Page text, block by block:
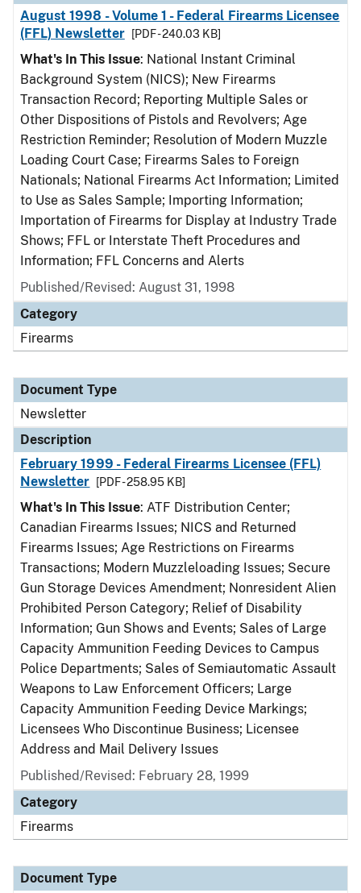
August 1998 - Volume 1 - Federal Firearms Licensee
(FFL) Newsletter
[PDF - 240.03 KB]
What's In This Issue: National Instant Criminal
Background System (NICS); New Firearms
Transaction Record; Reporting Multiple Sales or
Other Dispositions of Pistols and Revolvers; Age
Restriction Reminder; Resolution of Modern Muzzle
Loading Court Case; Firearms Sales to Foreign
Nationals; National Firearms Act Information; Limited
to Use as Sales Sample; Importing Information;
Importation of Firearms for Display at Industry Trade
Shows; FFL or Interstate Theft Procedures and
Information; FFL Concerns and Alerts
Published/Revised: August 31, 1998
Category
Firearms
Document Type
Newsletter
Description
February 1999 - Federal Firearms Licensee (FFL)
Newsletter
[PDF - 258.95 KB]
What's In This Issue: ATF Distribution Center;
Canadian Firearms Issues; NICS and Returned
Firearms Issues; Age Restrictions on Firearms
Transactions; Modern Muzzleloading Issues; Secure
Gun Storage Devices Amendment; Nonresident Alien
Prohibited Person Category; Relief of Disability
Information; Gun Shows and Events; Sales of Large
Capacity Ammunition Feeding Devices to Campus
Police Departments; Sales of Semiautomatic Assault
Weapons to Law Enforcement Officers; Large
Capacity Ammunition Feeding Device Markings;
Licensees Who Discontinue Business; Licensee
Address and Mail Delivery Issues
Published/Revised: February 28, 1999
Category
Firearms
Document Type